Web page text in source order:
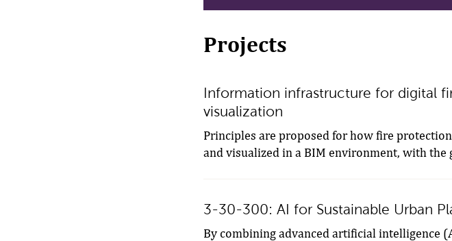
Projects
Information infrastructure for digital
visualization
Principles are proposed for how fire
and visualized in a BIM environment, with the
3-30-300: AI for Sustainable Urban
By combining advanced artificial intelligence